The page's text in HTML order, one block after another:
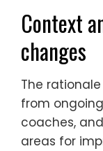
Context
changes
The
from
coaches,
areas for